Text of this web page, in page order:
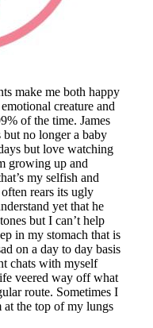
make me both happy
creature and
of the time. James
no longer a baby
but love watching
growing up and
my selfish and
rears its ugly
yet that he
but I can’t help
in my stomach that is
on a day to day basis
chats with myself
veered way off what
route. Sometimes I
at the top of my lungs